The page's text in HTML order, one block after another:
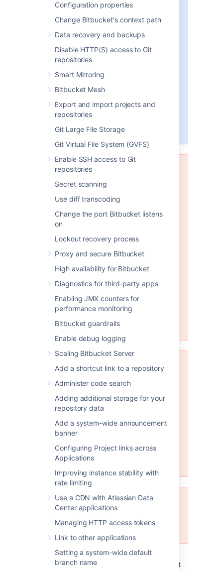
Configuration properties
Change Bitbucket's context path
Data recovery and backups
Disable HTTP(S) access to Git
repositories
Smart Mirroring
Bitbucket Mesh
Export and import projects and
repositories
Git Large File Storage
Git Virtual File System (GVFS)
Enable SSH access to Git
repositories
Secret scanning
Use diff transcoding
Change the port Bitbucket listens
on
Lockout recovery process
Proxy and secure Bitbucket
High availability for Bitbucket
Diagnostics for third-party apps
Enabling JMX counters for
performance monitoring
Bitbucket guardrails
Enable debug logging
Scaling Bitbucket Server
Add a shortcut link to a repository
Administer code search
Adding additional storage for your
repository data
Add a system-wide announcement
banner
Configuring Project links across
Applications
Improving instance stability with
rate limiting
Use a CDN with Atlassian Data
Center applications
Managing HTTP access tokens
Link to other applications
Setting a system-wide default
branch name
example. However, under very
heavy load you will generally get
the other database engines
supported by Bitbucket Server
(such as PostgreSQL which is also
MySQL or MariaDB. Please see
Connect Bitbucket to an external
for instructions on migrating your
data to one of these other
engines.
MySQL and MariaDB are not
supported in Bitbucket Data
Center
Bitbucket Data Center does not
support any version of MySQL or
Center you must use one of the
other database engines
by Bitbucket Server (such as
PostgreSQL which is also freely
available). Please see
Connect Bitbucket to an external
database
for instructions on migrating your
data to one of these other
engines.
MySQL 5.6.x compatibility
Note that Bitbucket Server is not
MySQL 5.6 earlier than 5.6.16
because of bugs in its query
optimizer (#68424,#69005).
Please watch
Server does support versions of
MySQL 5.6 from 5.6.16 on.
JDBC driver support
Bitbucket Server only supports
MySQL JDBC version 5.1.
Supported platformsfor the versions of
MySQL and MariaDB supported by Bitbucket